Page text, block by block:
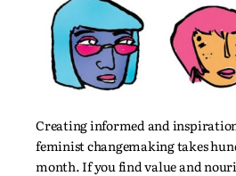
Creating informed and
feminist changemaking takes
month. If you find value and